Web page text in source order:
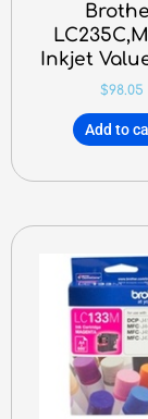
Inkjet
$98.05
Add to